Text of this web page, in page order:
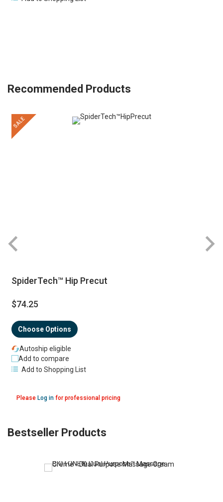
Recommended Products
SALE
SpiderTech™ Hip Precut
$74.25
Please Log infor professional pricing
Choose Options
Autoship eligible
Add to compare
Add to Shopping List
Bestseller Products